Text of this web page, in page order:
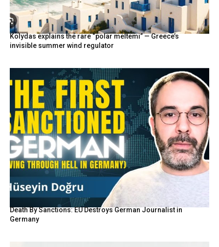
Kolydas explains the rare “polar meltemi” — Greece’s
invisible summer wind regulator
Death By Sanctions: EU Destroys German Journalist in
Germany